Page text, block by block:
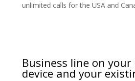
unlimited calls for the USA and
Business line on your
device and your